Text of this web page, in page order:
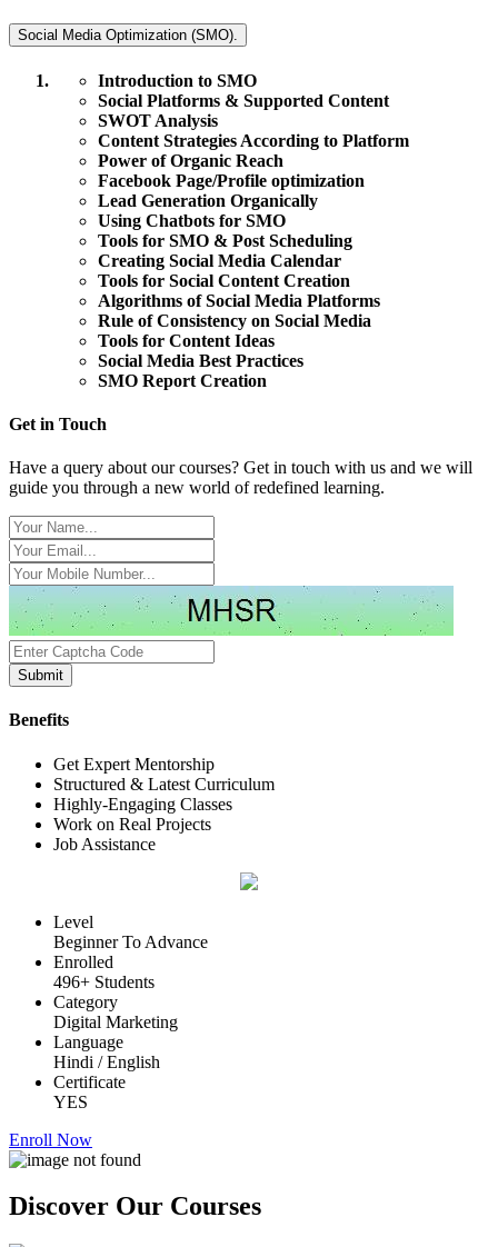
Social Media Optimization (SMO).
Introduction to SMO
Social Platforms & Supported Content
SWOT Analysis
Content Strategies According to Platform
Power of Organic Reach
Facebook Page/Profile optimization
Lead Generation Organically
Using Chatbots for SMO
Tools for SMO & Post Scheduling
Creating Social Media Calendar
Tools for Social Content Creation
Algorithms of Social Media Platforms
Rule of Consistency on Social Media
Tools for Content Ideas
Social Media Best Practices
SMO Report Creation
Get in Touch
Have a query about our courses? Get in touch with us and we will
guide you through a new world of redefined learning.
Benefits
Get Expert Mentorship
Structured & Latest Curriculum
Highly-Engaging Classes
Work on Real Projects
Job Assistance
Level
Beginner To Advance
Enrolled
496+ Students
Category
Digital Marketing
Language
Hindi / English
Certificate
YES
Enroll Now
Discover Our Courses